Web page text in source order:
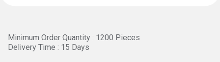
Minimum Order Quantity : 1200 Pieces
Delivery Time : 15 Days